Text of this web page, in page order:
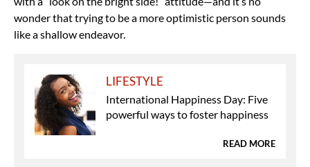
wonder that trying to be a more optimistic person sounds
like a shallow endeavor.
LIFESTYLE
International Happiness Day: Five
powerful ways to foster happiness
READ MORE